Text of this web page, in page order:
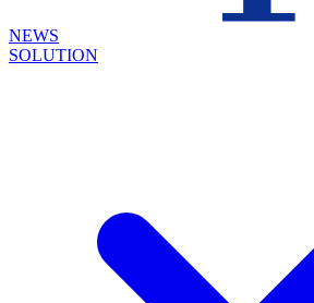
NEWS
SOLUTION